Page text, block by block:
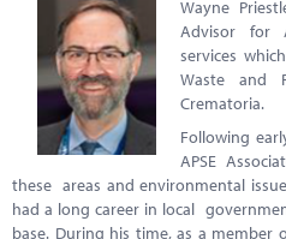
Wayne
Advisor for
services
Waste and
Crematoria.
Following
APSE
these areas and environmental
had a long career in local
base. During his time, as a member